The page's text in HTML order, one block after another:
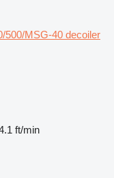
500/MSG-40 decoiler
ft/min